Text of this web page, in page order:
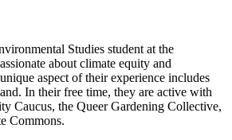
Studies student at the
about climate equity and
aspect of their experience includes
In their free time, they are active with
Caucus, the Queer Gardening Collective,
Commons.